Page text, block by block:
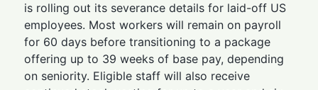
is rolling out its severance details for laid-off US
employees. Most workers will remain on payroll
for 60 days before transitioning to a package
offering up to 39 weeks of base pay, depending
on seniority. Eligible staff will also receive